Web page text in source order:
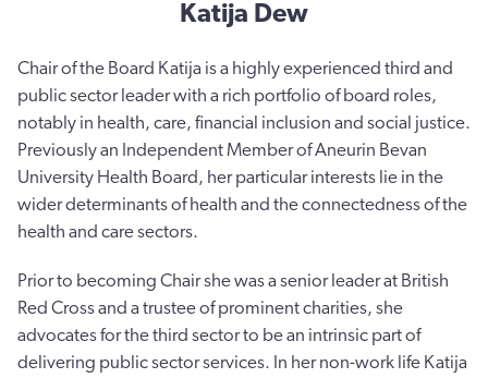
Katija Dew
Chair of the Board Katija is a highly experienced third and
public sector leader with a rich portfolio of board roles,
notably in health, care, financial inclusion and social justice.
Previously an Independent Member of Aneurin Bevan
University Health Board, her particular interests lie in the
wider determinants of health and the connectedness of the
health and care sectors.
Prior to becoming Chair she was a senior leader at British
Red Cross and a trustee of prominent charities, she
advocates for the third sector to be an intrinsic part of
delivering public sector services. In her non-work life Katija